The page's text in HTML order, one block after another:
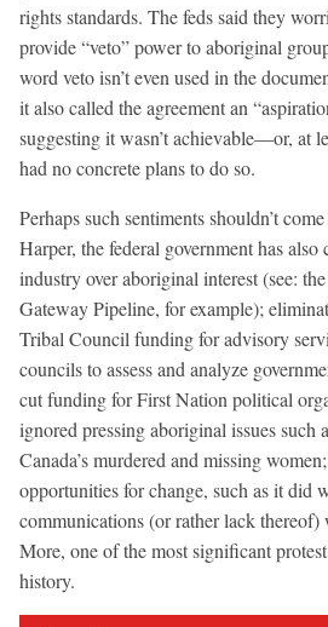
rights standards. The feds said they
provide “veto” power to aboriginal
word veto isn’t even used in the
it also called the agreement an
suggesting it wasn’t achievable—or, at
had no concrete plans to do so.
Perhaps such sentiments shouldn’t
Harper, the federal government has also
industry over aboriginal interest (see:
Gateway Pipeline, for example);
Tribal Council funding for advisory
councils to assess and analyze
cut funding for First Nation political
ignored pressing aboriginal issues such
Canada’s murdered and missing
opportunities for change, such as it did
communications (or rather lack
More, one of the most significant protest
history.